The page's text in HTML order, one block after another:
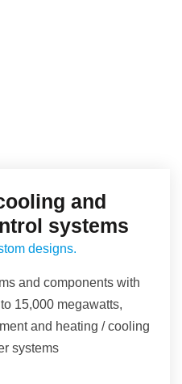
and
systems
designs.
and components with
15,000 megawatts,
and heating / cooling
systems